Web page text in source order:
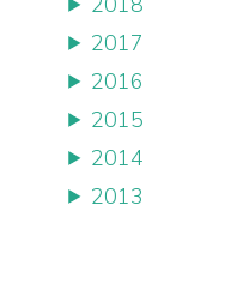
2017
2016
2015
2014
2013